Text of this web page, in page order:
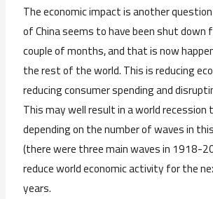
The economic impact is another
of China seems to have been shut
couple of months, and that is now
the rest of the world. This is reducing
reducing consumer spending and
This may well result in a world recession
depending on the number of waves in
(there were three main waves in 1918-
reduce world economic activity for the
years.